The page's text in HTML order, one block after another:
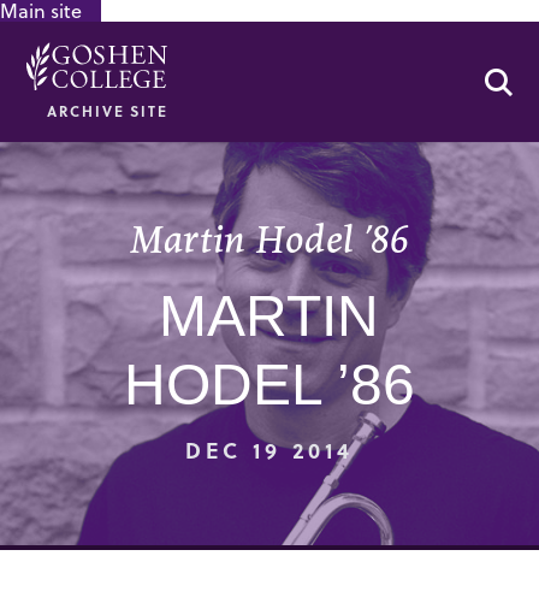
Main site
ARCHIVE SITE
Martin Hodel ’86
MARTIN
HODEL ’86
DEC 19 2014
GOOGLE RECAPTCHA RESPONSE